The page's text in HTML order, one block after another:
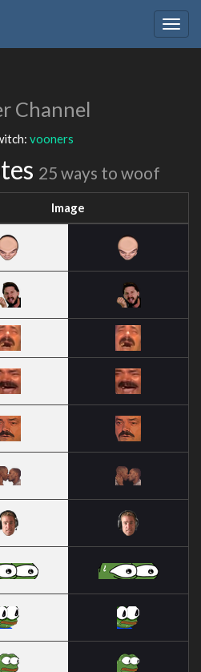
Channel
vooners
25 ways to woof
Image